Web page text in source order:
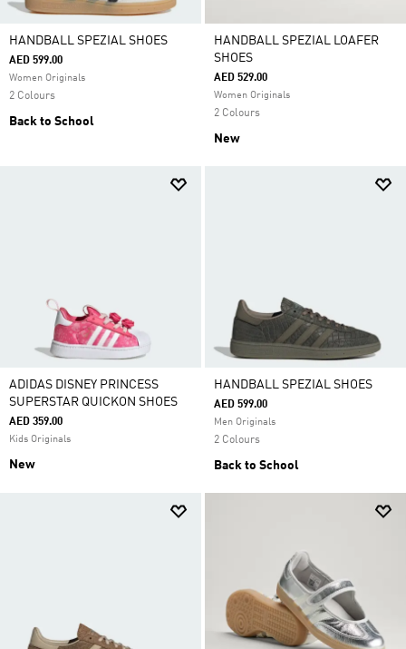
HANDBALL SPEZIAL SHOES
AED 599.00
Women Originals
2 Colours
Back to School
HANDBALL SPEZIAL LOAFER
SHOES
AED 529.00
Women Originals
2 Colours
New
ADIDAS DISNEY PRINCESS
SUPERSTAR QUICKON SHOES
AED 359.00
Kids Originals
New
HANDBALL SPEZIAL SHOES
AED 599.00
Men Originals
2 Colours
Back to School